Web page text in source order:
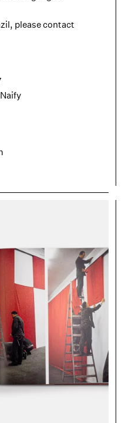
please contact